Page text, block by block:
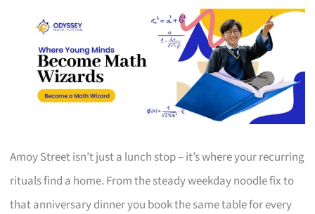
Amoy Street isn’t just a lunch stop – it’s where your recurring
rituals find a home. From the steady weekday noodle fix to
that anniversary dinner you book the same table for every